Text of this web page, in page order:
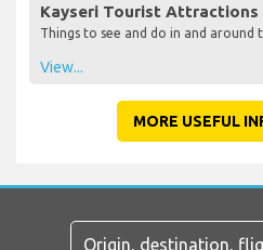
Kayseri Tourist Attractions
Things to see and do in and around
View...
MORE USEFUL